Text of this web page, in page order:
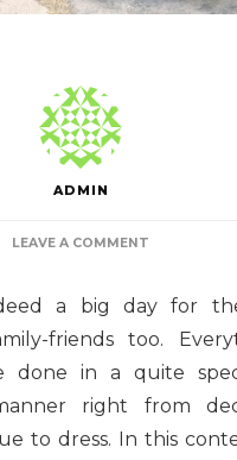
ADMIN
LEAVE A COMMENT
GUIDE
CHOOSING
YOUR
WEDDING
CAR
a big day for
friends too.
done in a quite
right from
to dress. In this